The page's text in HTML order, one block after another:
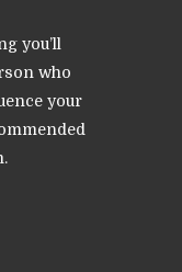
you’ll
who
your